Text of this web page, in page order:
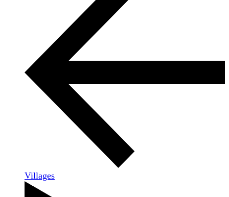
Villages